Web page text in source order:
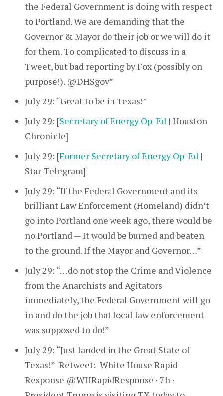
the Federal Government is doing with respect
to Portland. We are demanding that the
Governor & Mayor do their job or we will do it
for them. To complicated to discuss in a
Tweet, but bad reporting by Fox (possibly on
purpose!). @DHSgov”
July 29: “Great to be in Texas!”
July 29: [Secretary of Energy Op-Ed | Houston
Chronicle]
July 29: [Former Secretary of Energy Op-Ed |
Star-Telegram]
July 29: “If the Federal Government and its
brilliant Law Enforcement (Homeland) didn’t
go into Portland one week ago, there would be
no Portland — It would be burned and beaten
to the ground. If the Mayor and Governor…”
July 29: “…do not stop the Crime and Violence
from the Anarchists and Agitators
immediately, the Federal Government will go
in and do the job that local law enforcement
was supposed to do!”
July 29: “Just landed in the Great State of
Texas!” Retweet: White House Rapid
Response @WHRapidResponse · 7h ·